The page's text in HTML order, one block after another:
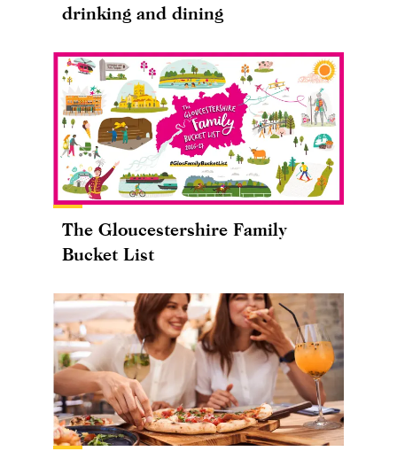
drinking and dining
The Gloucestershire Family
Bucket List